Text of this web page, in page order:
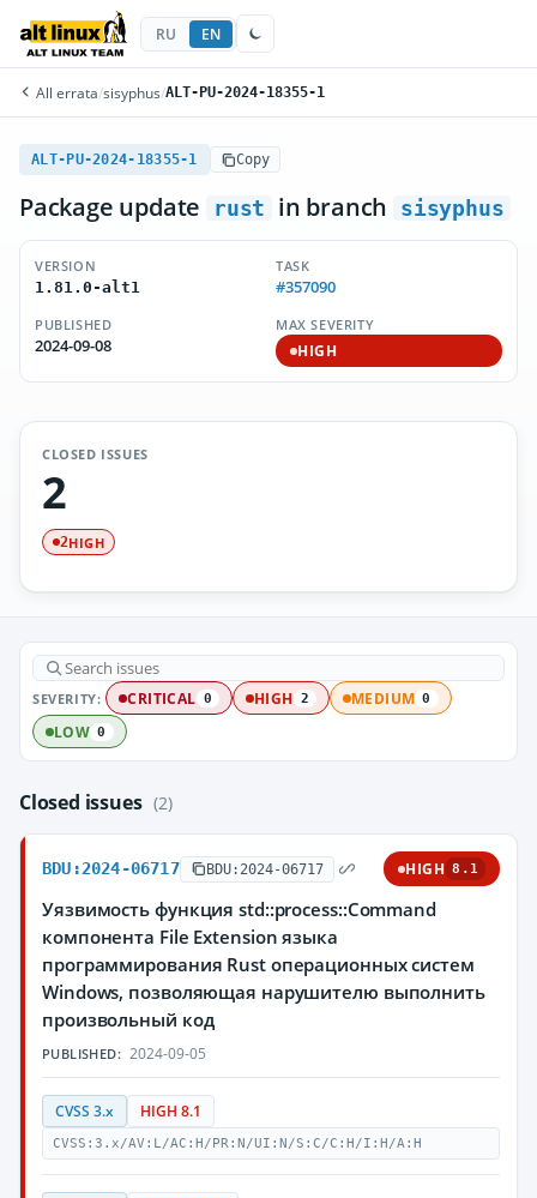
RU EN
All errata/sisyphus/ALT-PU-2024-18355-1
ALT-PU-2024-18355-1 Copy
Package update rust in branch sisyphus
VERSION
1.81.0-alt1
TASK
#357090
PUBLISHED
2024-09-08
MAX SEVERITY
HIGH
CLOSED ISSUES
2
2HIGH
SEVERITY: CRITICAL 0 HIGH 2 MEDIUM 0
LOW 0
Closed issues (2)
BDU:2024-06717 BDU:2024-06717 HIGH 8.1
Уязвимость функция std::process::Command
компонента File Extension языка
программирования Rust операционных систем
Windows, позволяющая нарушителю выполнить
произвольный код
PUBLISHED: 2024-09-05
CVSS 3.x HIGH 8.1
CVSS:3.x/AV:L/AC:H/PR:N/UI:N/S:C/C:H/I:H/A:H